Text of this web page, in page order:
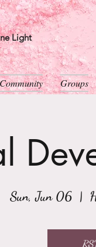
Light
Groups
Sun, Jun 06
  |